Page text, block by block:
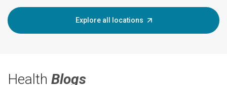
Explore all locations
Health Blogs